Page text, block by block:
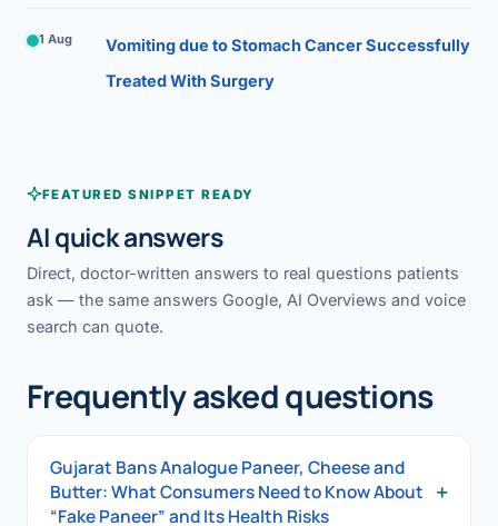
1 Aug
Vomiting due to Stomach Cancer Successfully
Treated With Surgery
FEATURED SNIPPET READY
AI quick answers
Direct, doctor-written answers to real questions patients
ask — the same answers Google, AI Overviews and voice
search can quote.
Frequently asked questions
Gujarat Bans Analogue Paneer, Cheese and
Butter: What Consumers Need to Know About
“Fake Paneer” and Its Health Risks
+